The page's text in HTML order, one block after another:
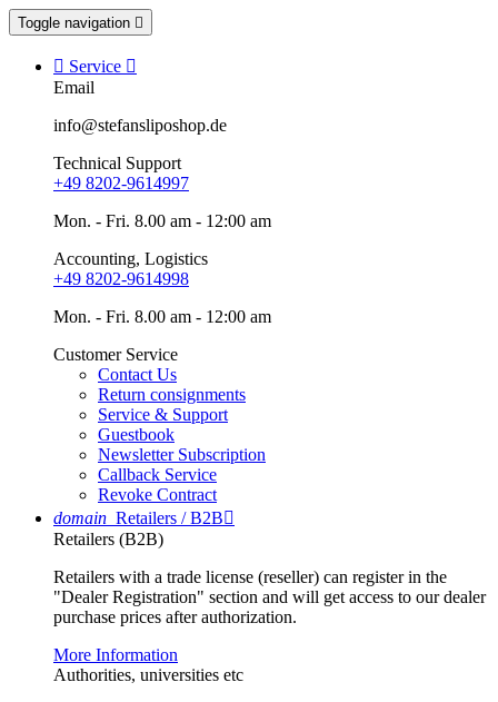
Toggle navigation 
 Service 
Email
info@stefansliposhop.de
Technical Support
+49 8202-9614997
Mon. - Fri. 8.00 am - 12:00 am
Accounting, Logistics
+49 8202-9614998
Mon. - Fri. 8.00 am - 12:00 am
Customer Service
Contact Us
Return consignments
Service & Support
Guestbook
Newsletter Subscription
Callback Service
Revoke Contract
domain Retailers / B2B
Retailers (B2B)
Retailers with a trade license (reseller) can register in the
"Dealer Registration" section and will get access to our dealer
purchase prices after authorization.
More Information
Authorities, universities etc